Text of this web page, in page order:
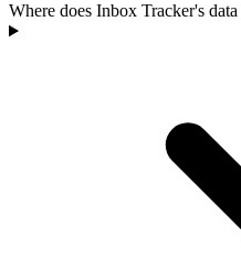
Where does Inbox Tracker's